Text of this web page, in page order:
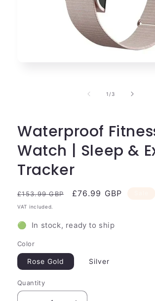
1 /of
3
Waterproof
Watch | Sleep &
Tracker
Regular
price
£153.99 GBP
Sale
£76.99 GBP
VAT included.
🟢 In stock, ready to ship
Color
Rose Gold Silver
Quantity